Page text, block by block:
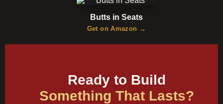
Butts in Seats
Get on Amazon →
Ready to Build
Something That Lasts?